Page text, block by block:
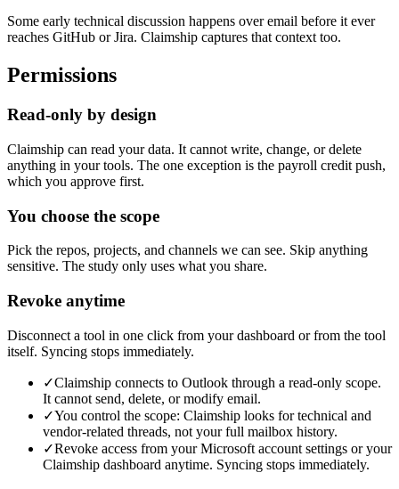
Some early technical discussion happens over email before it ever
reaches GitHub or Jira. Claimship captures that context too.
Permissions
Read-only by design
Claimship can read your data. It cannot write, change, or delete
anything in your tools. The one exception is the payroll credit push,
which you approve first.
You choose the scope
Pick the repos, projects, and channels we can see. Skip anything
sensitive. The study only uses what you share.
Revoke anytime
Disconnect a tool in one click from your dashboard or from the tool
itself. Syncing stops immediately.
✓Claimship connects to Outlook through a read-only scope.
It cannot send, delete, or modify email.
✓You control the scope: Claimship looks for technical and
vendor-related threads, not your full mailbox history.
✓Revoke access from your Microsoft account settings or your
Claimship dashboard anytime. Syncing stops immediately.